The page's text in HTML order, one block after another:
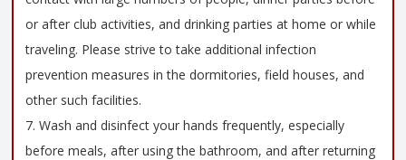
or after club activities, and drinking parties at home or while
traveling. Please strive to take additional infection
prevention measures in the dormitories, field houses, and
other such facilities.
7. Wash and disinfect your hands frequently, especially
before meals, after using the bathroom, and after returning